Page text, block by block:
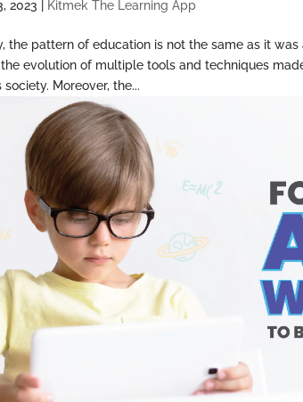
2023 Kitmek The Learning App
the pattern of education is not the same as it
evolution of multiple tools and techniques
Moreover, the...